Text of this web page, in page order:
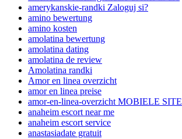
amerykanskie-randki Zaloguj si?
amino bewertung
amino kosten
amolatina bewertung
amolatina dating
amolatina de review
Amolatina randki
Amor en linea overzicht
amor en linea preise
amor-en-linea-overzicht MOBIELE SITE
anaheim escort near me
anaheim escort service
anastasiadate gratuit